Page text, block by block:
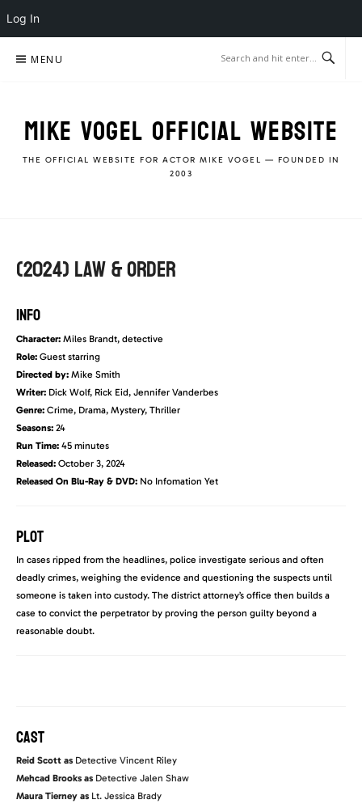
Log In
MENU
MIKE VOGEL OFFICIAL WEBSITE
THE OFFICIAL WEBSITE FOR ACTOR MIKE VOGEL — FOUNDED IN
2003
(2024) Law & Order
INFO
Character: Miles Brandt, detective
Role: Guest starring
Directed by: Mike Smith
Writer: Dick Wolf, Rick Eid, Jennifer Vanderbes
Genre: Crime, Drama, Mystery, Thriller
Seasons: 24
Run Time: 45 minutes
Released: October 3, 2024
Released On Blu-Ray & DVD: No Infomation Yet
PLOT
In cases ripped from the headlines, police investigate serious and often
deadly crimes, weighing the evidence and questioning the suspects until
someone is taken into custody. The district attorney’s office then builds a
case to convict the perpetrator by proving the person guilty beyond a
reasonable doubt.
CAST
Reid Scott as Detective Vincent Riley
Mehcad Brooks as Detective Jalen Shaw
Maura Tierney as Lt. Jessica Brady